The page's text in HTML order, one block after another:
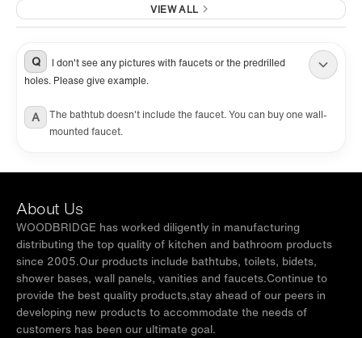
VIEW ALL
Q
I don't see any pictures with faucets or the predrilled
holes. Please give example.
A
The bathtub doesn't include the faucet. You can buy one wall-
mounted faucet.
About Us
WOODBRIDGE has worked diligently in manufacturing
distributing the top quality of kitchen and bathroom products
since 2005.Our products include bathtubs, toilets, bidets,
shower bases, wall panels, vanities and faucets.Continue to
provide the best quality products,stay ahead of our peers in
developing new products to accommodate the needs of
customers has been our ultimate goal.